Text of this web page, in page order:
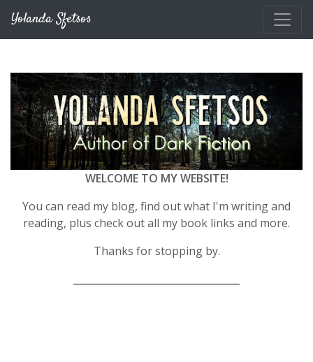
Yolanda Sfetsos
WELCOME TO MY WEBSITE!
You can read my blog, find out what I'm writing and
reading, plus check out all my book links and more.
Thanks for stopping by.